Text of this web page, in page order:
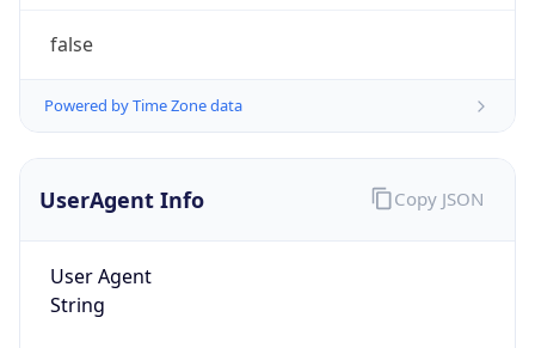
false
Powered by Time Zone data
UserAgent Info
User Agent
String
Copy JSON